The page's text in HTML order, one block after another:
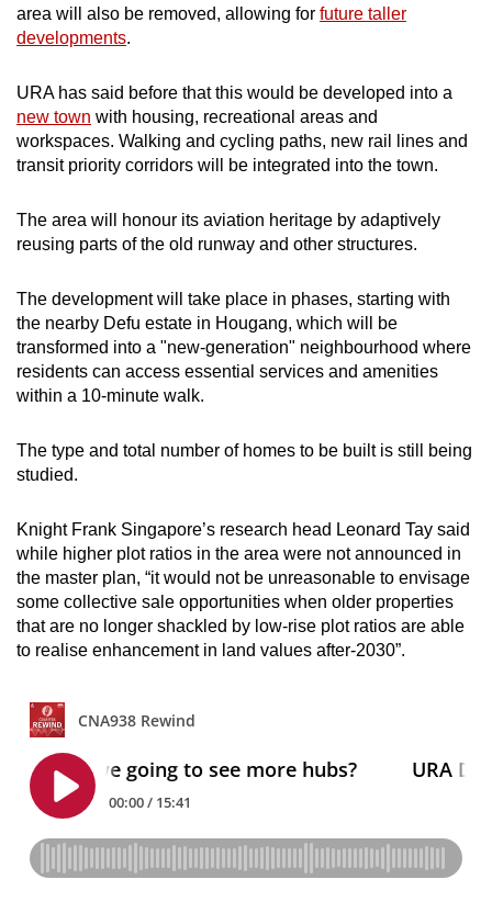
area will also be removed, allowing for future taller
developments.
URA has said before that this would be developed into a
new town with housing, recreational areas and
workspaces. Walking and cycling paths, new rail lines and
transit priority corridors will be integrated into the town.
The area will honour its aviation heritage by adaptively
reusing parts of the old runway and other structures.
The development will take place in phases, starting with
the nearby Defu estate in Hougang, which will be
transformed into a "new-generation" neighbourhood where
residents can access essential services and amenities
within a 10-minute walk.
The type and total number of homes to be built is still being
studied.
Knight Frank Singapore’s research head Leonard Tay said
while higher plot ratios in the area were not announced in
the master plan, “it would not be unreasonable to envisage
some collective sale opportunities when older properties
that are no longer shackled by low-rise plot ratios are able
to realise enhancement in land values after-2030”.